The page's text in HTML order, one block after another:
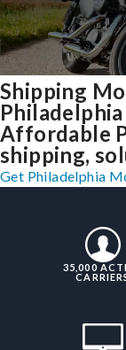
Shipping
Affordable
shipping,
Get Philadelphia
35,000